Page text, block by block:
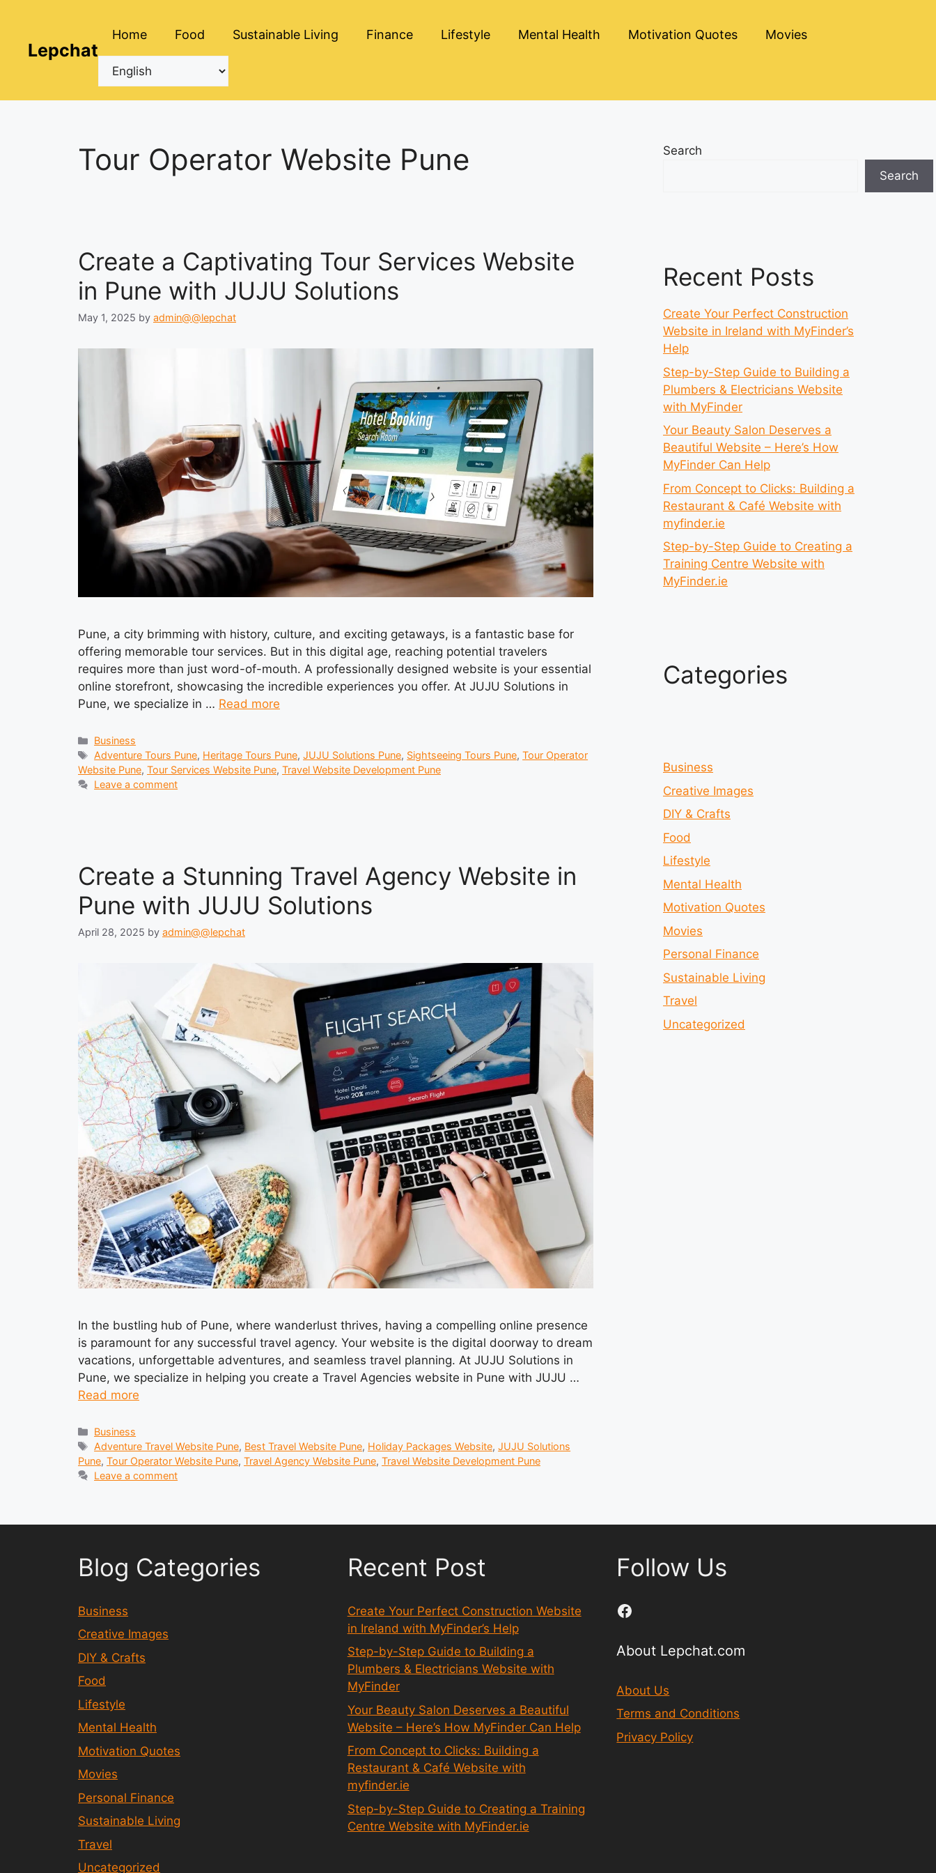
contentLepchat
Home Food Sustainable Living Finance Lifestyle Mental Health Motivation Quotes Movies
Tour Operator Website Pune
Create a Captivating Tour Services Website
in Pune with JUJU Solutions
May 1, 2025 by admin@@lepchat
Pune, a city brimming with history, culture, and exciting getaways, is a fantastic base for
offering memorable tour services. But in this digital age, reaching potential travelers
requires more than just word-of-mouth. A professionally designed website is your essential
online storefront, showcasing the incredible experiences you offer. At JUJU Solutions in
Pune, we specialize in … Read more
Categories
Business
Tags
Adventure Tours Pune, Heritage Tours Pune,JUJU Solutions Pune, Sightseeing Tours Pune,Tour Operator
Website Pune, Tour Services Website Pune, Travel Website Development Pune
Leave a comment
Create a Stunning Travel Agency Website in
Pune with JUJU Solutions
April 28, 2025 by admin@@lepchat
In the bustling hub of Pune, where wanderlust thrives, having a compelling online presence
is paramount for any successful travel agency. Your website is the digital doorway to dream
vacations, unforgettable adventures, and seamless travel planning. At JUJU Solutions in
Pune, we specialize in helping you create a Travel Agencies website in Pune with JUJU …
Read more
Categories
Business
Tags
Adventure Travel Website Pune, Best Travel Website Pune, Holiday Packages Website,JUJU Solutions
Pune, Tour Operator Website Pune, Travel Agency Website Pune, Travel Website Development Pune
Leave a comment
Search
Search
Recent Posts
Create Your Perfect Construction
Website in Ireland with MyFinder’s
Help
Step-by-Step Guide to Building a
Plumbers & Electricians Website
with MyFinder
Your Beauty Salon Deserves a
Beautiful Website – Here’s How
MyFinder Can Help
From Concept to Clicks: Building a
Restaurant & Café Website with
myfinder.ie
Step-by-Step Guide to Creating a
Training Centre Website with
MyFinder.ie
Categories
Business
Creative Images
DIY & Crafts
Food
Lifestyle
Mental Health
Motivation Quotes
Movies
Personal Finance
Sustainable Living
Travel
Uncategorized
Blog Categories
Business
Creative Images
DIY & Crafts
Food
Lifestyle
Mental Health
Motivation Quotes
Movies
Personal Finance
Sustainable Living
Travel
Uncategorized
Recent Post
Create Your Perfect Construction Website
in Ireland with MyFinder’s Help
Step-by-Step Guide to Building a
Plumbers & Electricians Website with
MyFinder
Your Beauty Salon Deserves a Beautiful
Website – Here’s How MyFinder Can Help
From Concept to Clicks: Building a
Restaurant & Café Website with
myfinder.ie
Step-by-Step Guide to Creating a Training
Centre Website with MyFinder.ie
Follow Us
Facebook
About Lepchat.com
About Us
Terms and Conditions
Privacy Policy